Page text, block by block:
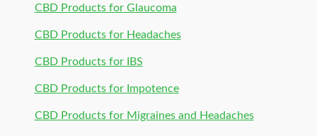
CBD Products for Glaucoma
CBD Products for Headaches
CBD Products for IBS
CBD Products for Impotence
CBD Products for Migraines and Headaches